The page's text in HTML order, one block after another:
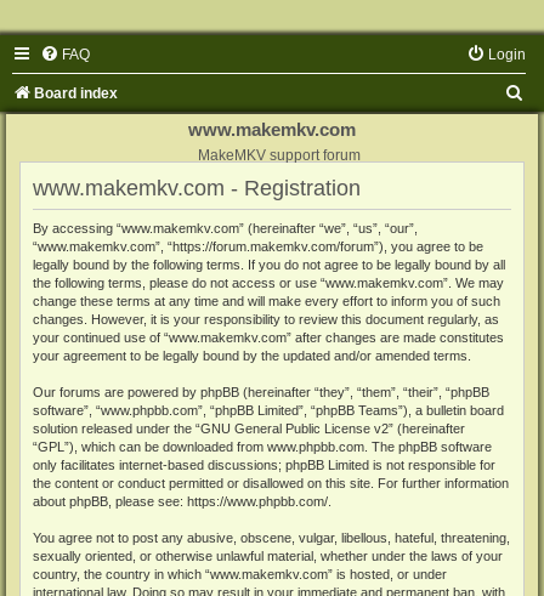
FAQ Login
Board index
www.makemkv.com
MakeMKV support forum
www.makemkv.com - Registration
By accessing “www.makemkv.com” (hereinafter “we”, “us”, “our”,
“www.makemkv.com”, “https://forum.makemkv.com/forum”), you agree to be
legally bound by the following terms. If you do not agree to be legally bound by all
the following terms, please do not access or use “www.makemkv.com”. We may
change these terms at any time and will make every effort to inform you of such
changes. However, it is your responsibility to review this document regularly, as
your continued use of “www.makemkv.com” after changes are made constitutes
your agreement to be legally bound by the updated and/or amended terms.
Our forums are powered by phpBB (hereinafter “they”, “them”, “their”, “phpBB
software”, “www.phpbb.com”, “phpBB Limited”, “phpBB Teams”), a bulletin board
solution released under the “GNU General Public License v2” (hereinafter
“GPL”), which can be downloaded from www.phpbb.com . The phpBB software
only facilitates internet-based discussions; phpBB Limited is not responsible for
the content or conduct permitted or disallowed on this site. For further information
about phpBB, please see: https://www.phpbb.com/
You agree not to post any abusive, obscene, vulgar, libellous, hateful, threatening,
sexually oriented, or otherwise unlawful material, whether under the laws of your
country, the country in which “www.makemkv.com” is hosted, or under
international law. Doing so may result in your immediate and permanent ban, with